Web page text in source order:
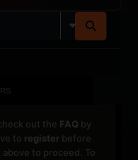
out the FAQ by
to register before
to proceed. To